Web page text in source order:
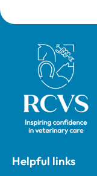
Royal College of
Helpful links